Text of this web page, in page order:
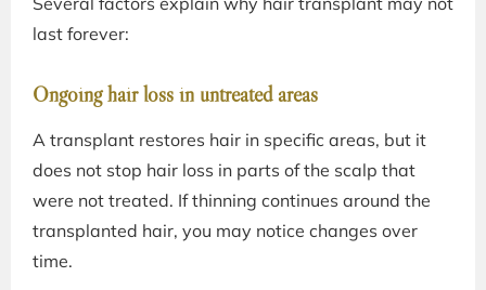
last forever:
Ongoing hair loss in untreated areas
A transplant restores hair in specific areas, but it
does not stop hair loss in parts of the scalp that
were not treated. If thinning continues around the
transplanted hair, you may notice changes over
time.